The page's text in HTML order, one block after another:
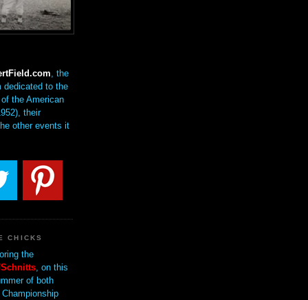
, the
dedicated to the
of the American
their
other events it
CHICKS
the
, on this
of both